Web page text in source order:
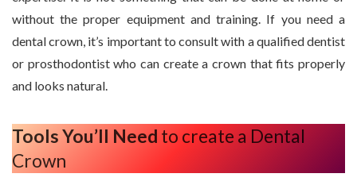
without the proper equipment and training. If you need a
dental crown, it’s important to consult with a qualified dentist
or prosthodontist who can create a crown that fits properly
and looks natural.
Tools You’ll Need to create a Dental
Crown